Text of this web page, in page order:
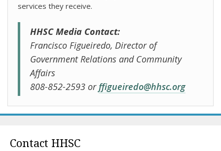
services they receive.
HHSC Media Contact:
Francisco Figueiredo, Director of
Government Relations and Community
Affairs
808-852-2593 or ffigueiredo@hhsc.org
Contact HHSC